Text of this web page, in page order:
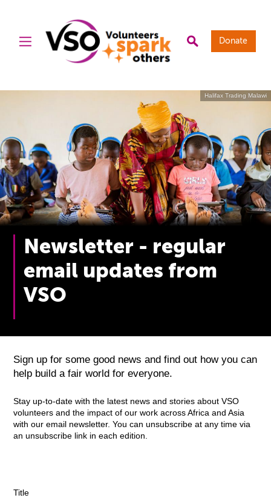
Donate
Halifax Trading Malawi
Newsletter - regular
email updates from
VSO
Sign up for some good news and find out how you can
help build a fair world for everyone.
Stay up-to-date with the latest news and stories about VSO
volunteers and the impact of our work across Africa and Asia
with our email newsletter. You can unsubscribe at any time via
an unsubscribe link in each edition.
Title